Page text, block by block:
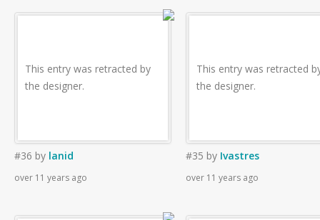
This entry was retracted by
the designer.
#36 by lanid
over 11 years ago
This entry was retracted
the designer.
#35 by Ivastres
over 11 years ago